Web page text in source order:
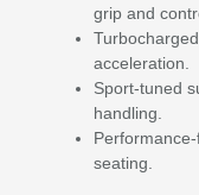
grip and
acceleration.
Sport-tuned
handling.
seating.